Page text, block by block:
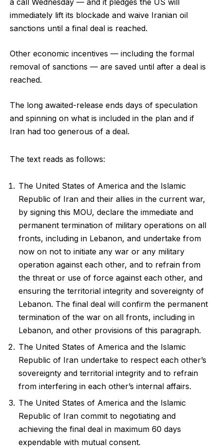
a call Wednesday — and it pledges the US will
immediately lift its blockade and waive Iranian oil
sanctions until a final deal is reached.
Other economic incentives — including the formal
removal of sanctions — are saved until after a deal is
reached.
The long awaited-release ends days of speculation
and spinning on what is included in the plan and if
Iran had too generous of a deal.
The text reads as follows:
The United States of America and the Islamic
Republic of Iran and their allies in the current war,
by signing this MOU, declare the immediate and
permanent termination of military operations on all
fronts, including in Lebanon, and undertake from
now on not to initiate any war or any military
operation against each other, and to refrain from
the threat or use of force against each other, and
ensuring the territorial integrity and sovereignty of
Lebanon. The final deal will confirm the permanent
termination of the war on all fronts, including in
Lebanon, and other provisions of this paragraph.
The United States of America and the Islamic
Republic of Iran undertake to respect each other’s
sovereignty and territorial integrity and to refrain
from interfering in each other’s internal affairs.
The United States of America and the Islamic
Republic of Iran commit to negotiating and
achieving the final deal in maximum 60 days
expendable with mutual consent.